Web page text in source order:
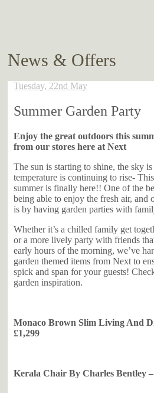
News & Offers
Tuesday, 22nd May
Summer Garden Party
Enjoy the great outdoors this
from our stores here at Next
The sun is starting to shine, the sky
temperature is continuing to rise-
summer is finally here!! One of the
being able to enjoy the fresh air, and
is by having garden parties with
Whether it’s a chilled family get
or a more lively party with friends
early hours of the morning, we’ve
garden themed items from Next to
spick and span for your guests!
garden inspiration.
Monaco Brown Slim Living And
£1,299
Kerala Chair By Charles Bentley –